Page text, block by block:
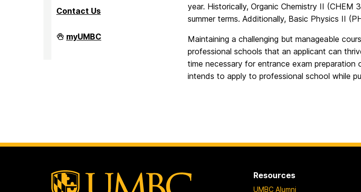
Contact Us
PreMedical
&
myUMBC
year. Historically, Organic Chemistry II
summer terms. Additionally, Basic Physics II
Maintaining a challenging but manageable
professional schools that an applicant can
time necessary for entrance exam
intends to apply to professional school while
Resources
UMBC Alumni